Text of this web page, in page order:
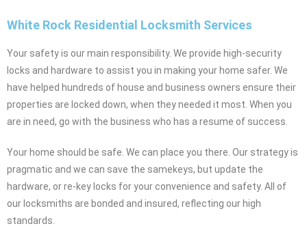
White Rock Residential Locksmith Services
Your safety is our main responsibility. We provide high-security
locks and hardware to assist you in making your home safer. We
have helped hundreds of house and business owners ensure their
properties are locked down, when they needed it most. When you
are in need, go with the business who has a resume of success.
Your home should be safe. We can place you there. Our strategy is
pragmatic and we can save the samekeys, but update the
hardware, or re-key locks for your convenience and safety. All of
our locksmiths are bonded and insured, reflecting our high
standards.